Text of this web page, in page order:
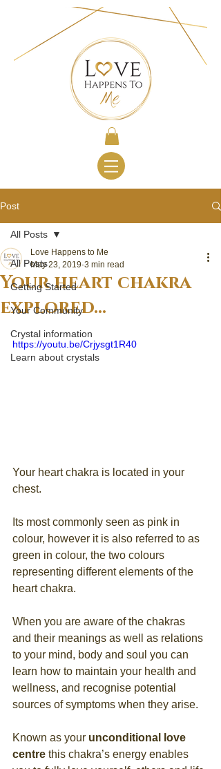
Post
All Posts
Getting Started
Your Community
Crystal information
Learn about crystals
All Posts
Your heart chakra
explored...
Love Happens to Me
May 23, 2019 3 min read
https://youtu.be/Crjysgt1R40
Your heart chakra is located in your
chest.
Its most commonly seen as pink in
colour, however it is also referred to as
green in colour, the two colours
representing different elements of the
heart chakra.
When you are aware of the chakras
and their meanings as well as relations
to your mind, body and soul you can
learn how to maintain your health and
wellness, and recognise potential
sources of symptoms when they arise.
Known as your unconditional love
centre this chakra’s energy enables